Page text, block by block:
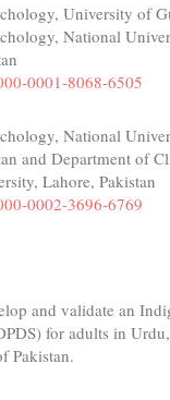
University of
National
0001-8068-6505
National
and Department of
Lahore, Pakistan
0002-3696-6769
and validate an
for adults in
Pakistan.